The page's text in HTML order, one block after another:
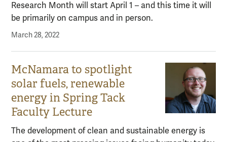
Research Month will start April 1 – and this time it will
be primarily on campus and in person.
March 28, 2022
McNamara to spotlight
solar fuels, renewable
energy in Spring Tack
Faculty Lecture
The development of clean and sustainable energy is